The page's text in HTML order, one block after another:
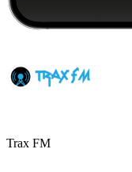
Trax FM